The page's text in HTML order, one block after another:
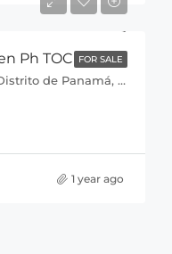
FOR SALE
Ph TOC
Punta Pacífica, San Francisco, Distrito de Panamá, Provincia de Panamá, 0816, Panamá
1 year ago